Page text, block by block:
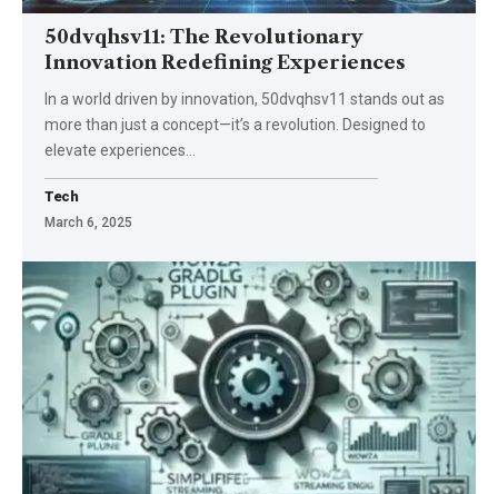
50dvqhsv11: The Revolutionary
Innovation Redefining Experiences
In a world driven by innovation, 50dvqhsv11 stands out as
more than just a concept—it’s a revolution. Designed to
elevate experiences…
Tech
March 6, 2025